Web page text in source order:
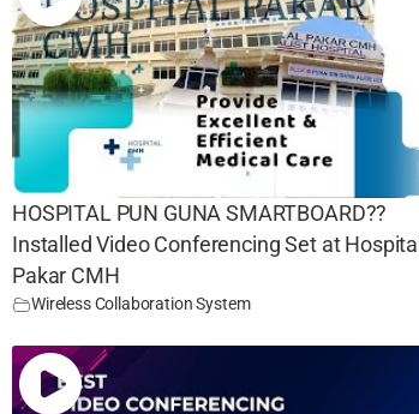
HOSPITAL PUN GUNA SMARTBOARD??
Installed Video Conferencing Set at Hospital
Pakar CMH
Wireless Collaboration System